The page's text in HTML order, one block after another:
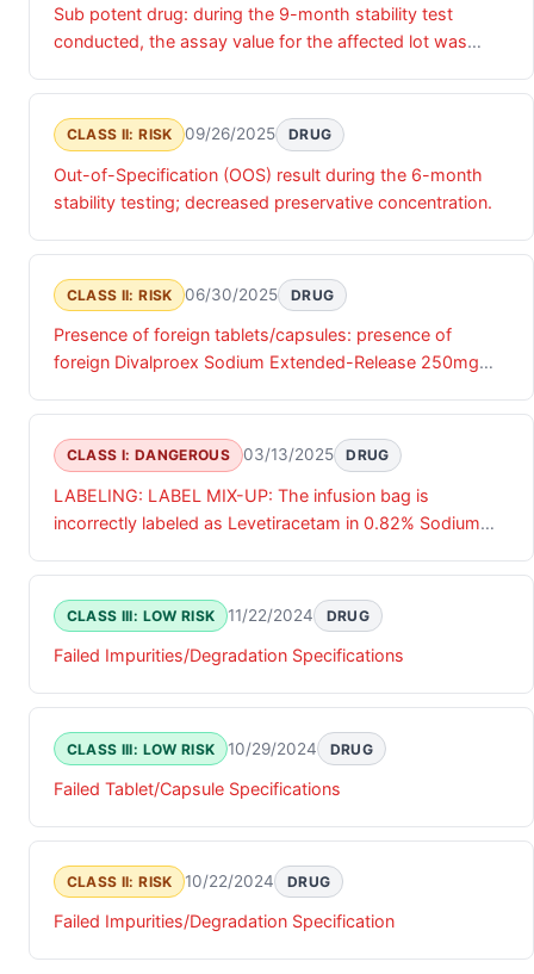
Sub potent drug: during the 9-month stability test
conducted, the assay value for the affected lot was
CLASS II: RISK 09/26/2025 DRUG
Out-of-Specification (OOS) result during the 6-month
stability testing; decreased preservative concentration.
CLASS II: RISK 06/30/2025 DRUG
Presence of foreign tablets/capsules: presence of
foreign Divalproex Sodium Extended-Release 250mg
CLASS I: DANGEROUS 03/13/2025 DRUG
LABELING: LABEL MIX-UP: The infusion bag is
incorrectly labeled as Levetiracetam in 0.82% Sodium
overwrap packaging correctly identifies the product as
Levetiracetam in 0.75% Sodium Chloride Injection 1,000
mg/100 mL.
CLASS III: LOW RISK 11/22/2024 DRUG
Failed Impurities/Degradation Specifications
CLASS III: LOW RISK 10/29/2024 DRUG
Failed Tablet/Capsule Specifications
CLASS II: RISK 10/22/2024 DRUG
Failed Impurities/Degradation Specification